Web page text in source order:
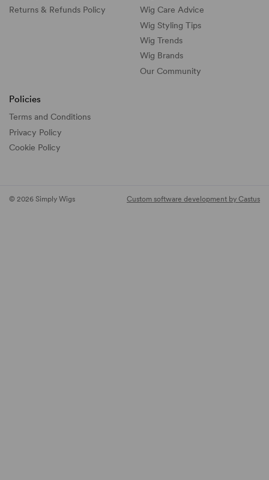
Returns & Refunds Policy
Wig Care Advice
Wig Styling Tips
Wig Trends
Wig Brands
Our Community
Policies
Terms and Conditions
Privacy Policy
Cookie Policy
© 2026 Simply Wigs Custom software development by Castus